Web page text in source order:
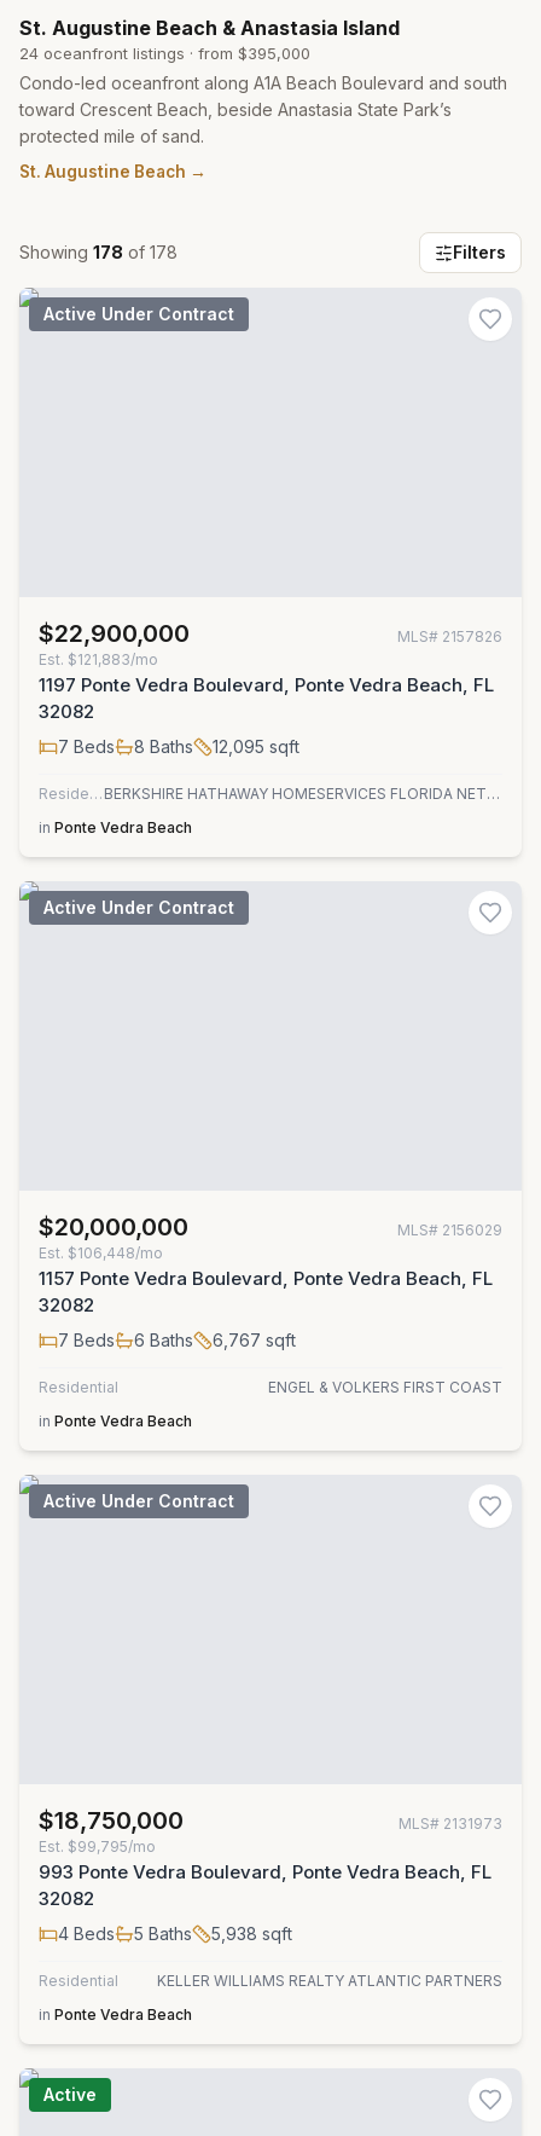
St. Augustine Beach & Anastasia Island
24 oceanfront listings · from $395,000
Condo-led oceanfront along A1A Beach Boulevard and south
toward Crescent Beach, beside Anastasia State Park’s
protected mile of sand.
St. Augustine Beach →
Showing 178 of 178 Filters
Active Under Contract
$22,900,000 MLS# 2157826
Est. $121,883/mo
1197 Ponte Vedra Boulevard, Ponte Vedra Beach, FL
32082
7 Beds 8 Baths 12,095 sqft
Residential
BERKSHIRE HATHAWAY HOMESERVICES FLORIDA NETWORK REALTY
in Ponte Vedra Beach
Active Under Contract
$20,000,000 MLS# 2156029
Est. $106,448/mo
1157 Ponte Vedra Boulevard, Ponte Vedra Beach, FL
32082
7 Beds 6 Baths 6,767 sqft
Residential
ENGEL & VOLKERS FIRST COAST
in Ponte Vedra Beach
Active Under Contract
$18,750,000 MLS# 2131973
Est. $99,795/mo
993 Ponte Vedra Boulevard, Ponte Vedra Beach, FL
32082
4 Beds 5 Baths 5,938 sqft
Residential
KELLER WILLIAMS REALTY ATLANTIC PARTNERS
in Ponte Vedra Beach
Active